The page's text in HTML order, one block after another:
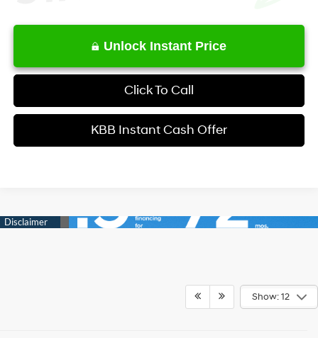
Unlock Instant Price
Click To Call
KBB Instant Cash Offer
Show: 12